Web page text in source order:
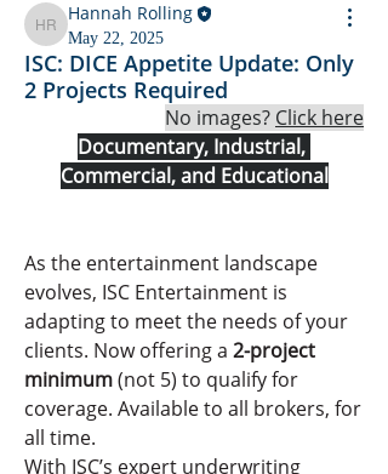
Hannah Rolling
Hannah Rolling
May 22, 2025
ISC: DICE Appetite Update: Only
2 Projects Required
No images? Click here
Documentary, Industrial,
Commercial, and Educational
As the entertainment landscape
evolves, ISC Entertainment is
adapting to meet the needs of your
clients. Now offering a 2-project
minimum (not 5) to qualify for
coverage. Available to all brokers, for
all time.
With ISC’s expert underwriting